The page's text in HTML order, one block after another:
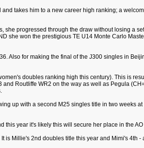
takes him to a new career high ranking; a
progressed through the draw without losing a
she won the prestigious TE U14 Monte Carlo
Also for making the final of the J300 singles in
doubles ranking high this century). This is
Routliffe WR2 on the way as well as Pegula
up with a second M25 singles title in two weeks
this year it's likely this will secure her place in the
Millie's 2nd doubles title this year and Mimi's 4th